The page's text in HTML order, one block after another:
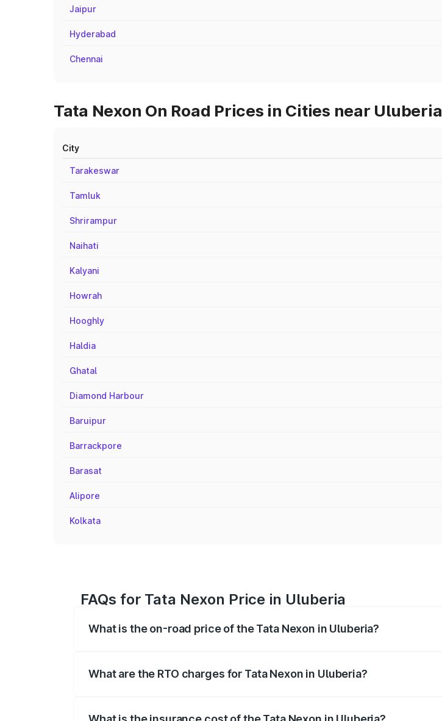
Jaipur
Hyderabad
Chennai
Tata Nexon On Road Prices in Cities near Uluberia
City
Tarakeswar
Tamluk
Shrirampur
Naihati
Kalyani
Howrah
Hooghly
Haldia
Ghatal
Diamond Harbour
Baruipur
Barrackpore
Barasat
Alipore
Kolkata
FAQs for Tata Nexon Price in Uluberia
What is the on-road price of the Tata Nexon in Uluberia?
What are the RTO charges for Tata Nexon in Uluberia?